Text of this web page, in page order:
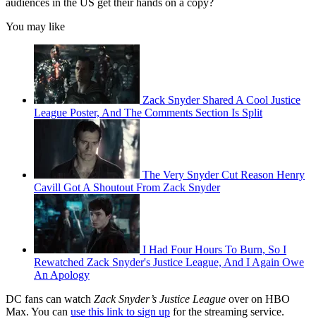
audiences in the US get their hands on a copy?
You may like
Zack Snyder Shared A Cool Justice
League Poster, And The Comments Section Is Split
The Very Snyder Cut Reason Henry
Cavill Got A Shoutout From Zack Snyder
I Had Four Hours To Burn, So I
Rewatched Zack Snyder's Justice League, And I Again Owe
An Apology
DC fans can watch Zack Snyder’s Justice League over on HBO
Max. You can use this link to sign up for the streaming service.